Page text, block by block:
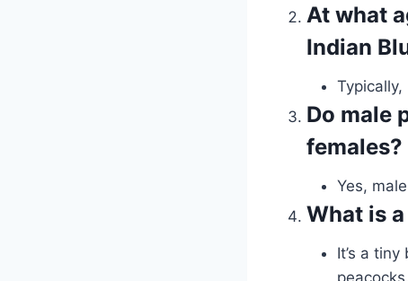
At what
Indian
Do male
females?
Yes,
What is
It’s a
peacocks.